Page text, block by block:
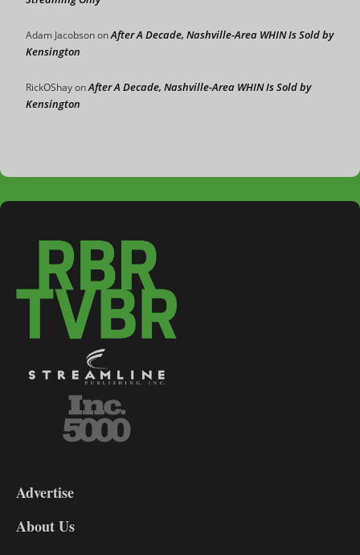
Adam JacobsononAfter A Decade, Nashville-Area WHIN Is Sold by
Kensington
RickOShayonAfter A Decade, Nashville-Area WHIN Is Sold by
Kensington
DL9
Advertise
About Us